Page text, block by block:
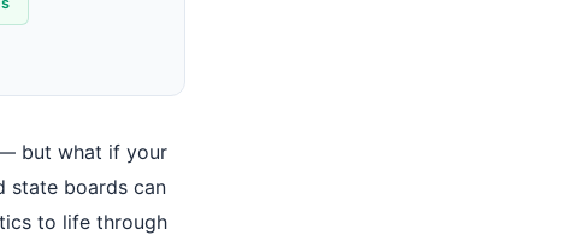
— but what if your
state boards can
to life through